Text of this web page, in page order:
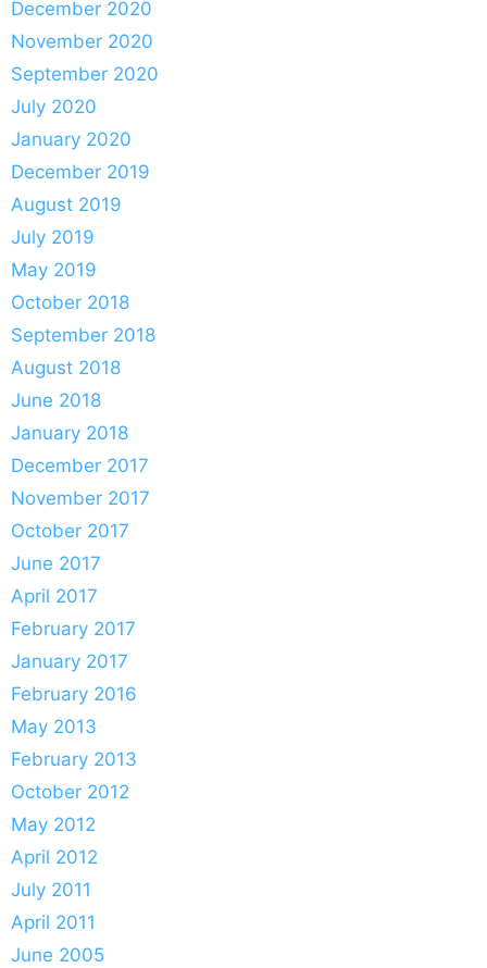
December 2020
November 2020
September 2020
July 2020
January 2020
December 2019
August 2019
July 2019
May 2019
October 2018
September 2018
August 2018
June 2018
January 2018
December 2017
November 2017
October 2017
June 2017
April 2017
February 2017
January 2017
February 2016
May 2013
February 2013
October 2012
May 2012
April 2012
July 2011
April 2011
June 2005